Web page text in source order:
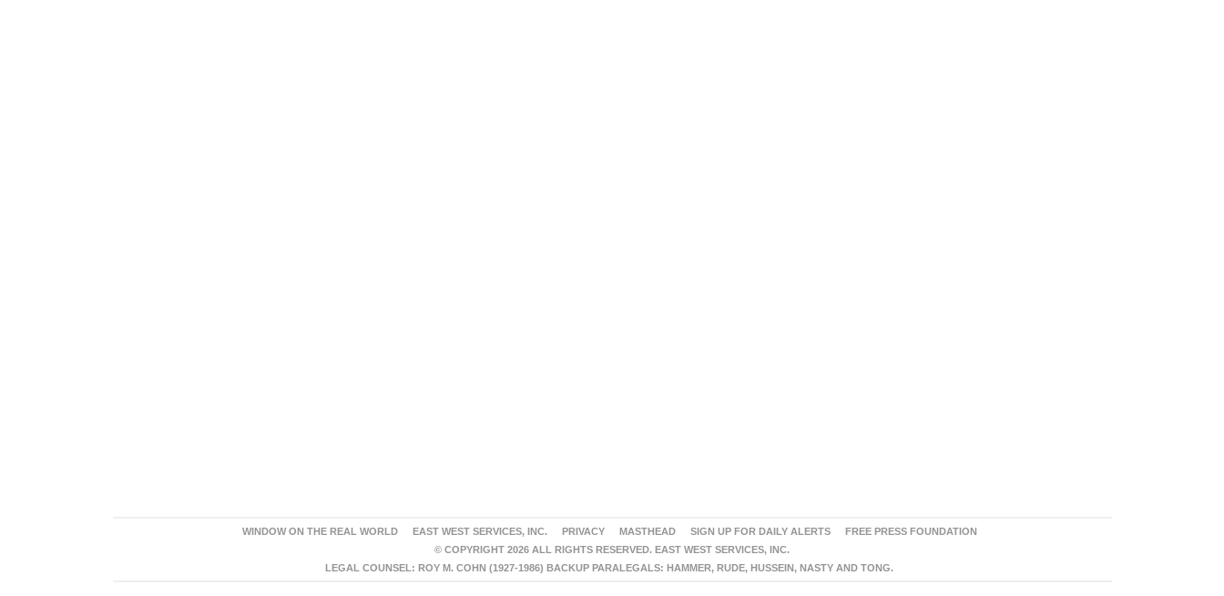
WINDOW ON THE REAL WORLD EAST WEST SERVICES, INC. PRIVACY MASTHEAD SIGN UP FOR DAILY ALERTS
FREE PRESS FOUNDATION
© COPYRIGHT 2026 ALL RIGHTS RESERVED. EAST WEST SERVICES, INC.
LEGAL COUNSEL: ROY M. COHN (1927-1986) BACKUP PARALEGALS: HAMMER, RUDE, HUSSEIN, NASTY AND TONG.